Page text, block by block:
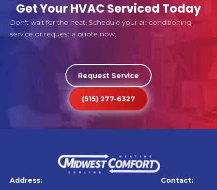
Get Your HVAC Serviced Today
Don't wait for the heat! Schedule your air conditioning
service or request a quote now.
Request Service
(515) 277-6327
Address:
Contact: